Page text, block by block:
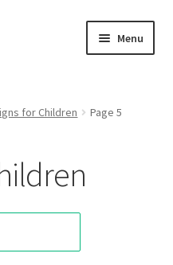
Menu
for Children Page 5